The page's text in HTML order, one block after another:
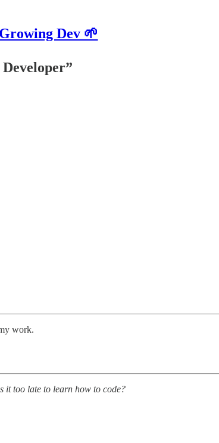
Dev 🌱
work.
it too late to learn how to code?